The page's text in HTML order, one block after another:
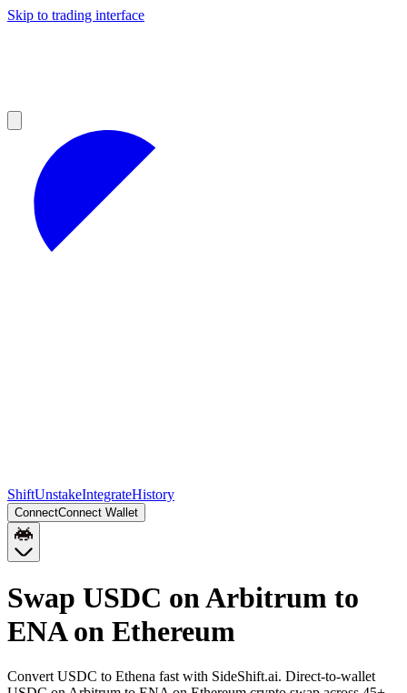
Skip to trading interface
ShiftUnstakeIntegrateHistory
ConnectConnect Wallet
Swap USDC on Arbitrum to
ENA on Ethereum
Convert USDC to Ethena fast with SideShift.ai. Direct-to-wallet